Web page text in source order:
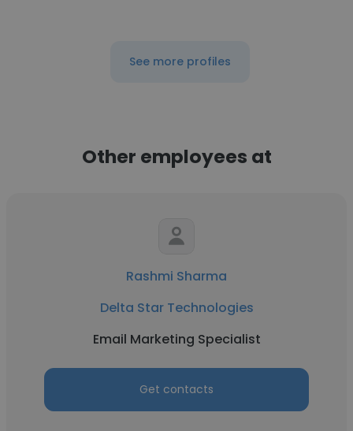
See more profiles
Other employees at
Rashmi Sharma
Delta Star Technologies
Email Marketing Specialist
Get contacts